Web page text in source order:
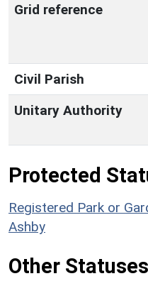
Grid reference
Civil Parish
Unitary Authority
Protected
Registered Park or
Ashby
Other